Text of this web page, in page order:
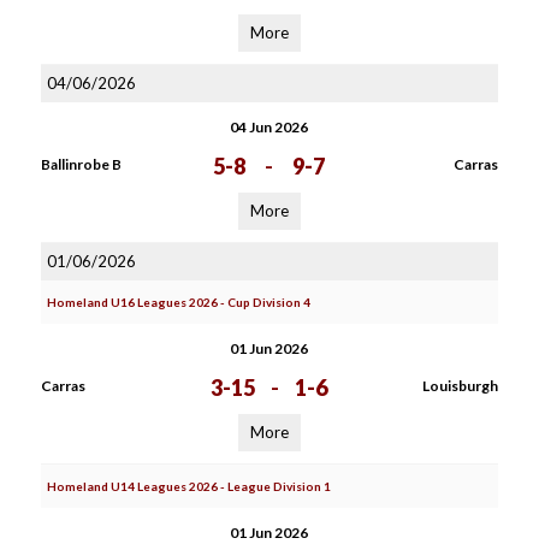
More
04/06/2026
04 Jun 2026
Ballinrobe B 5-8 - 9-7 Carras
More
01/06/2026
Homeland U16 Leagues 2026 - Cup Division 4
01 Jun 2026
Carras 3-15 - 1-6 Louisburgh
More
Homeland U14 Leagues 2026 - League Division 1
01 Jun 2026